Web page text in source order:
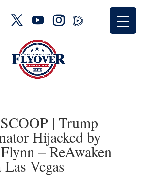
| Trump
Hijacked by
– ReAwaken
Vegas